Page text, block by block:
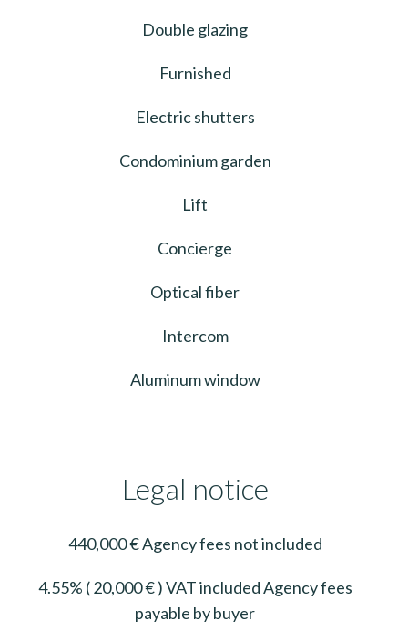
Double glazing
Furnished
Electric shutters
Condominium garden
Lift
Concierge
Optical fiber
Intercom
Aluminum window
Legal notice
440,000 € Agency fees not included
4.55% ( 20,000 € ) VAT included Agency fees
payable by buyer